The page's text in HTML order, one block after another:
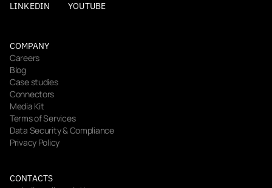
LINKEDIN YOUTUBE
COMPANY
Careers
Blog
Case studies
Connectors
Media Kit
Terms of Services
Data Security & Compliance
Privacy Policy
CONTACTS